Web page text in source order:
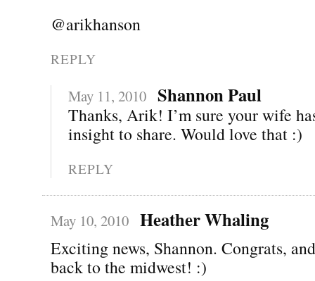
@arikhanson
REPLY
May 11, 2010 Shannon Paul
Thanks, Arik! I’m sure your wife
insight to share. Would love that :)
REPLY
May 10, 2010 Heather Whaling
Exciting news, Shannon. Congrats,
back to the midwest! :)